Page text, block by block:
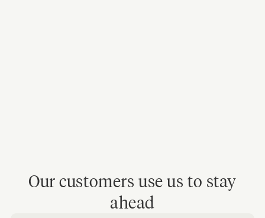
Our customers use us to stay
ahead